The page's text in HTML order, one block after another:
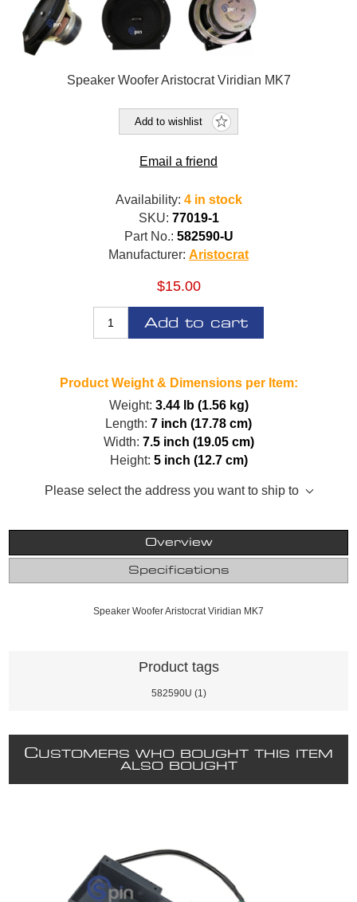
Speaker Woofer Aristocrat Viridian MK7
Add to wishlist
Email a friend
Availability: 4 in stock
SKU: 77019-1
Part No.: 582590-U
Manufacturer: Aristocrat
$15.00
Add to cart
Product Weight & Dimensions per Item:
Weight: 3.44 lb (1.56 kg)
Length: 7 inch (17.78 cm)
Width: 7.5 inch (19.05 cm)
Height: 5 inch (12.7 cm)
Please select the address you want to ship to
Overview
Specifications
Speaker Woofer Aristocrat Viridian MK7
Product tags
582590U (1)
CUSTOMERS WHO BOUGHT THIS ITEM
ALSO BOUGHT